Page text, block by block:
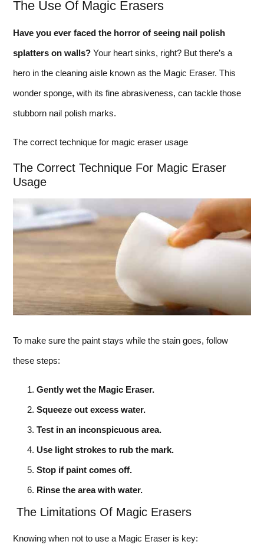
The Use Of Magic Erasers
Have you ever faced the horror of seeing nail polish
splatters on walls? Your heart sinks, right? But there’s a
hero in the cleaning aisle known as the Magic Eraser. This
wonder sponge, with its fine abrasiveness, can tackle those
stubborn nail polish marks.
The correct technique for magic eraser usage
The Correct Technique For Magic Eraser
Usage
To make sure the paint stays while the stain goes, follow
these steps:
Gently wet the Magic Eraser.
Squeeze out excess water.
Test in an inconspicuous area.
Use light strokes to rub the mark.
Stop if paint comes off.
Rinse the area with water.
The Limitations Of Magic Erasers
Knowing when not to use a Magic Eraser is key: